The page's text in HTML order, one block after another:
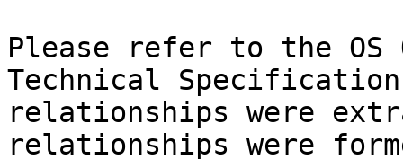
Please refer to the
Technical
relationships were
relationships were